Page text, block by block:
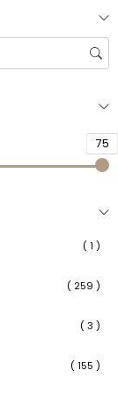
75
( 1 )
( 259 )
( 3 )
( 155 )